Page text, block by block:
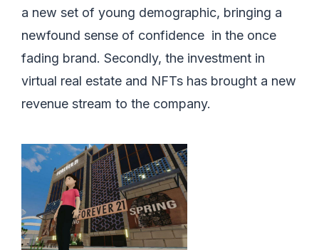
a new set of young demographic, bringing a
newfound sense of confidence in the once
fading brand. Secondly, the investment in
virtual real estate and NFTs has brought a new
revenue stream to the company.